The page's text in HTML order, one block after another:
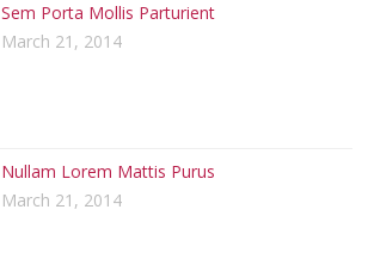
Sem Porta Mollis Parturient
March 21, 2014
Nullam Lorem Mattis Purus
March 21, 2014